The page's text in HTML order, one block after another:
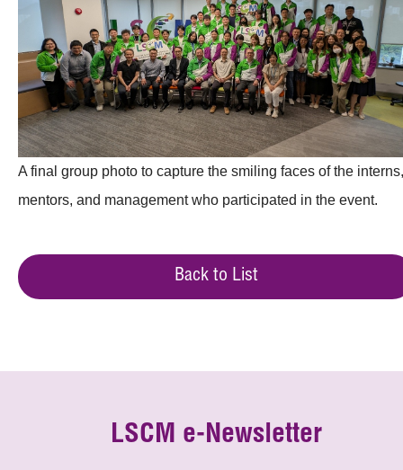
A final group photo to capture the smiling faces of the interns,
mentors, and management who participated in the event.
Back to List
LSCM e-Newsletter